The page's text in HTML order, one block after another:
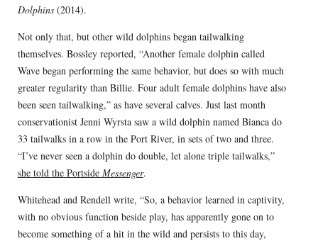
Dolphins(2014).
Not only that, but other wild dolphins began tailwalking
themselves. Bossley reported, “Another female dolphin called
Wave began performing the same behavior, but does so with much
greater regularity than Billie. Four adult female dolphins have also
been seen tailwalking,” as have several calves. Just last month
conservationist Jenni Wyrsta saw a wild dolphin named Bianca do
33 tailwalks in a row in the Port River, in sets of two and three.
“I’ve never seen a dolphin do double, let alone triple tailwalks,”
she told the Portside Messenger.
Whitehead and Rendell write, “So, a behavior learned in captivity,
with no obvious function beside play, has apparently gone on to
become something of a hit in the wild and persists to this day,